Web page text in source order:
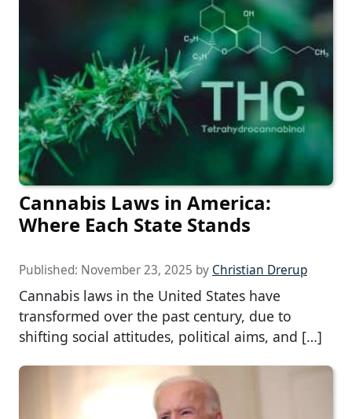
Cannabis Laws in America:
Where Each State Stands
Published: November 23, 2025 by Christian Drerup
Cannabis laws in the United States have
transformed over the past century, due to
shifting social attitudes, political aims, and […]